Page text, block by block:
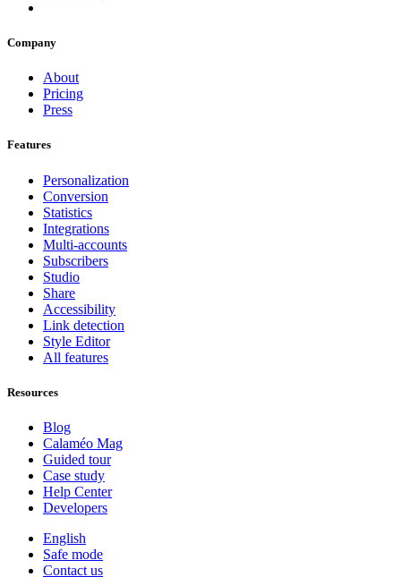
Company
About
Pricing
Press
Features
Personalization
Conversion
Statistics
Integrations
Multi-accounts
Subscribers
Studio
Share
Accessibility
Link detection
Style Editor
All features
Resources
Blog
Calaméo Mag
Guided tour
Case study
Help Center
Developers
English
Safe mode
Contact us